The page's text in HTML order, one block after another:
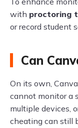
with proctoring
or record student
Can
On its own,
cannot monitor a
multiple devices,
cheating can still